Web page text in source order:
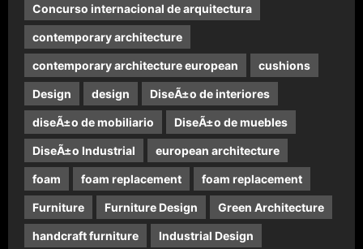
Concurso internacional de arquitectura
contemporary architecture
contemporary architecture european cushions
Design design DiseÃ±o de interiores
diseÃ±o de mobiliario DiseÃ±o de muebles
DiseÃ±o Industrial european architecture
foam foam replacement foam replacement
Furniture Furniture Design Green Architecture
handcraft furniture Industrial Design